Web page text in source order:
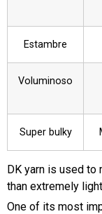
Estambre
Voluminoso
Super bulky
DK yarn is used to
than extremely
One of its most